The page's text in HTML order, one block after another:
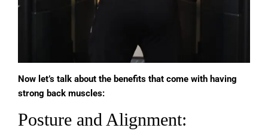
Now let’s talk about the benefits that come with having
strong back muscles:
Posture and Alignment: